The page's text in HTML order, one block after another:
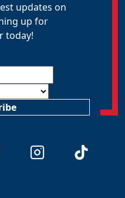
updates on
up for
today!